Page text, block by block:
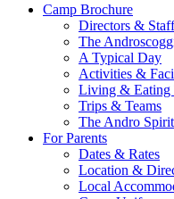
Camp Brochure
Directors & Staff
The
A Typical Day
Activities &
Living & Eating
Trips & Teams
The Andro Spirit
For Parents
Dates & Rates
Location &
Local